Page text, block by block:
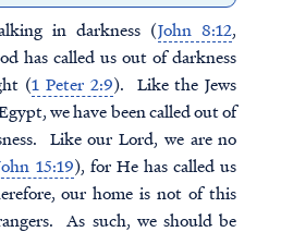
in darkness (John 8:12,
has called us out of darkness
(1 Peter 2:9). Like the Jews
we have been called out of
Like our Lord, we are no
15:19), for He has called us
our home is not of this
As such, we should be